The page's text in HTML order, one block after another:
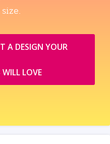
A DESIGN YOUR
LOVE